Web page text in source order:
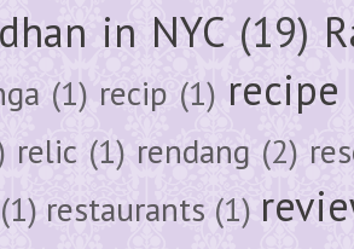
in NYC (19)
(1) recip (1) recipe
relic (1) rendang (2)
(1) restaurants (1)